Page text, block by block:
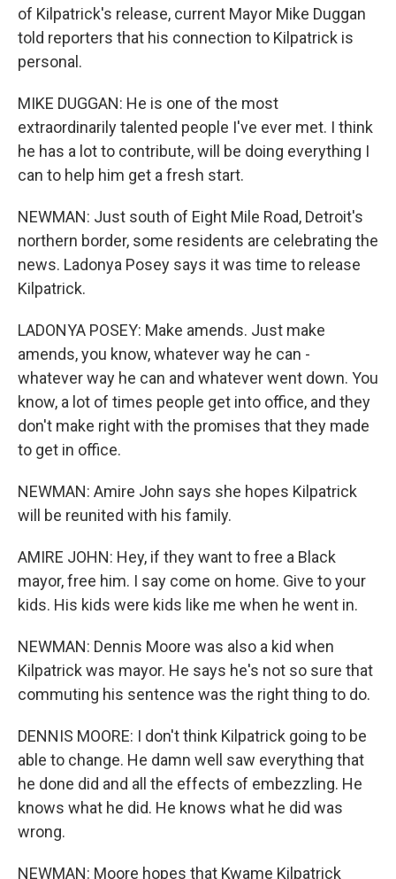
of Kilpatrick's release, current Mayor Mike Duggan
told reporters that his connection to Kilpatrick is
personal.
MIKE DUGGAN: He is one of the most
extraordinarily talented people I've ever met. I think
he has a lot to contribute, will be doing everything I
can to help him get a fresh start.
NEWMAN: Just south of Eight Mile Road, Detroit's
northern border, some residents are celebrating the
news. Ladonya Posey says it was time to release
Kilpatrick.
LADONYA POSEY: Make amends. Just make
amends, you know, whatever way he can -
whatever way he can and whatever went down. You
know, a lot of times people get into office, and they
don't make right with the promises that they made
to get in office.
NEWMAN: Amire John says she hopes Kilpatrick
will be reunited with his family.
AMIRE JOHN: Hey, if they want to free a Black
mayor, free him. I say come on home. Give to your
kids. His kids were kids like me when he went in.
NEWMAN: Dennis Moore was also a kid when
Kilpatrick was mayor. He says he's not so sure that
commuting his sentence was the right thing to do.
DENNIS MOORE: I don't think Kilpatrick going to be
able to change. He damn well saw everything that
he done did and all the effects of embezzling. He
knows what he did. He knows what he did was
wrong.
NEWMAN: Moore hopes that Kwame Kilpatrick